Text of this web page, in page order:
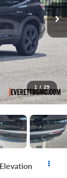
1 / 29